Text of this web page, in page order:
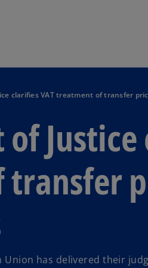
clarifies VAT treatment of transfer
of
Union has delivered their